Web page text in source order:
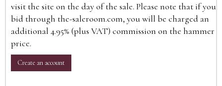
visit the site on the day of the sale. Please note that if you
bid through the-saleroom.com, you will be charged an
additional 4.95% (plus VAT) commission on the hammer
price.
Create an account